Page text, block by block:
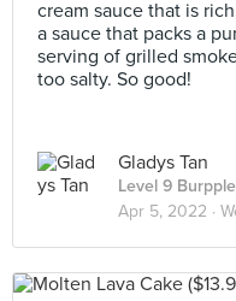
cream sauce that is
a sauce that packs a
serving of grilled
too salty. So good!
Gladys Tan
Level 9
Apr 5, 2022 ·